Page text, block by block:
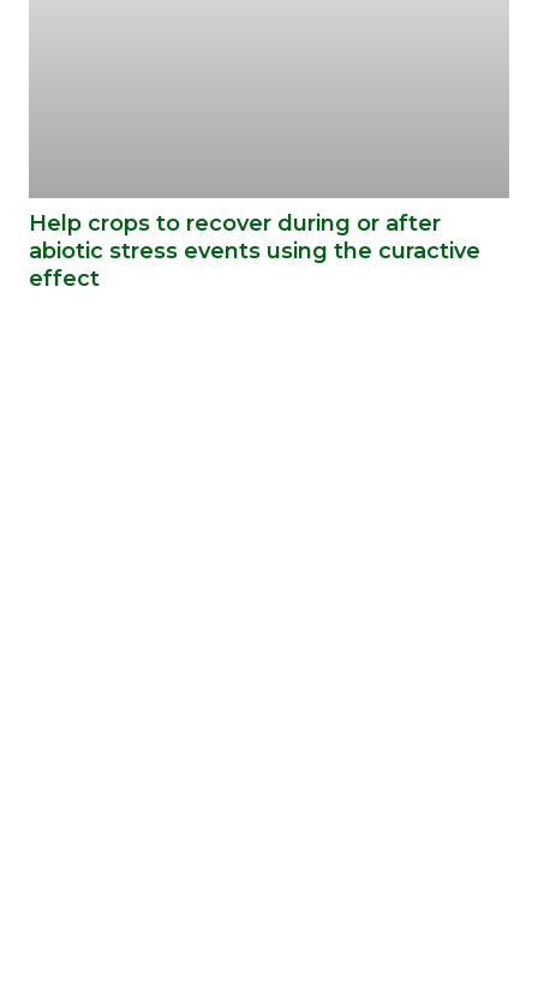
Help crops to recover during or after
abiotic stress events using the curactive
effect